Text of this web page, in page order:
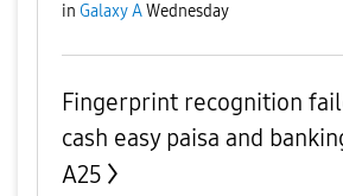
in Galaxy AWednesday
Fingerprint recognition
cash easy paisa and
A25